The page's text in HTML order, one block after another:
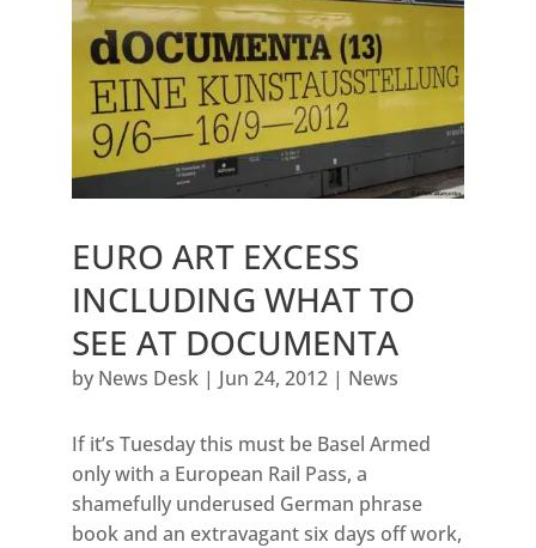
EURO ART EXCESS
INCLUDING WHAT TO
SEE AT DOCUMENTA
by News Desk| Jun 24, 2012| News
If it’s Tuesday this must be Basel Armed
only with a European Rail Pass, a
shamefully underused German phrase
book and an extravagant six days off work,